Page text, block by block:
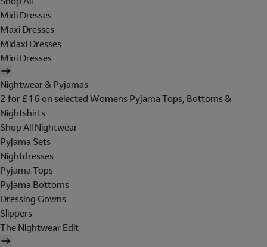
Midi Dresses
Maxi Dresses
Midaxi Dresses
Mini Dresses
Nightwear & Pyjamas
2 for £16 on selected Womens Pyjama Tops, Bottoms &
Nightshirts
Shop All Nightwear
Pyjama Sets
Nightdresses
Pyjama Tops
Pyjama Bottoms
Dressing Gowns
Slippers
The Nightwear Edit